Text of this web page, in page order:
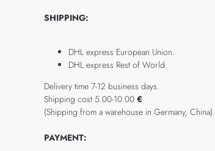
SHIPPING:
DHL express European Union.
DHL express Rest of World.
Delivery time 7-12 business days.
Shipping cost 5.00-10.00 €
(Shipping from a warehouse in Germany, China).
PAYMENT: